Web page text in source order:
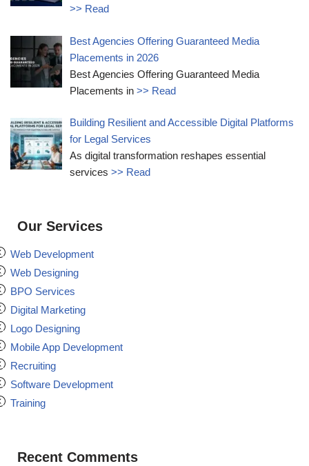
>> Read
Best Agencies Offering Guaranteed Media
Placements in 2026
Best Agencies Offering Guaranteed Media
Placements in>> Read
Building Resilient and Accessible Digital Platforms
for Legal Services
As digital transformation reshapes essential
services>> Read
Our Services
Web Development
Web Designing
BPO Services
Digital Marketing
Logo Designing
Mobile App Development
Recruiting
Software Development
Training
Recent Comments